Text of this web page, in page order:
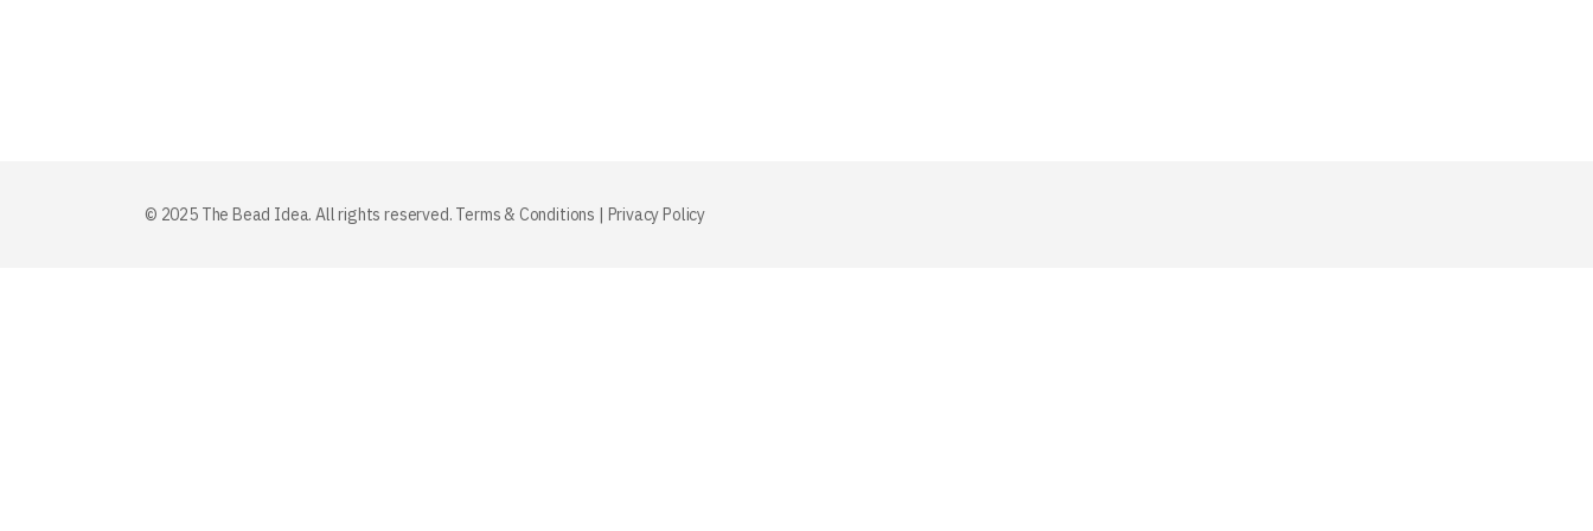
© 2025 The Bead Idea. All rights reserved. Terms & Conditions | Privacy Policy